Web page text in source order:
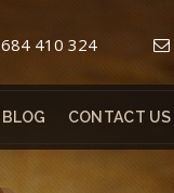
684 410 324
BLOG CONTACT US